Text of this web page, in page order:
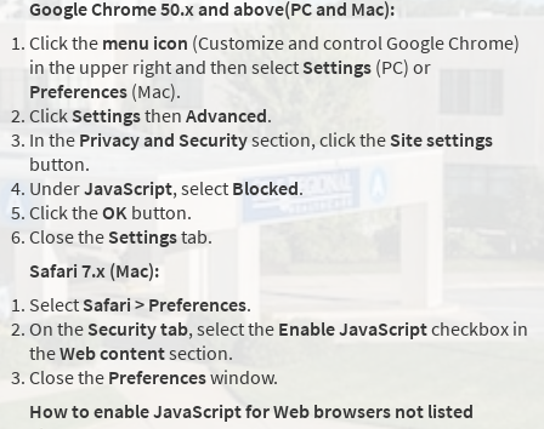
Google Chrome 50.x and above(PC and Mac):
Click the menu icon (Customize and control Google Chrome)
in the upper right and then selectSettings (PC) or
Preferences (Mac).
ClickSettingsthen Advanced.
In the Privacy and Securitysection, click the Site settings
button.
UnderJavaScript, select Blocked.
Click theOK button.
Close the Settingstab.
Safari 7.x (Mac):
Select Safari > Preferences.
On the Security tab, select the Enable JavaScriptcheckbox in
theWeb contentsection.
Close the Preferenceswindow.
How to enable JavaScript for Web browsers not listed